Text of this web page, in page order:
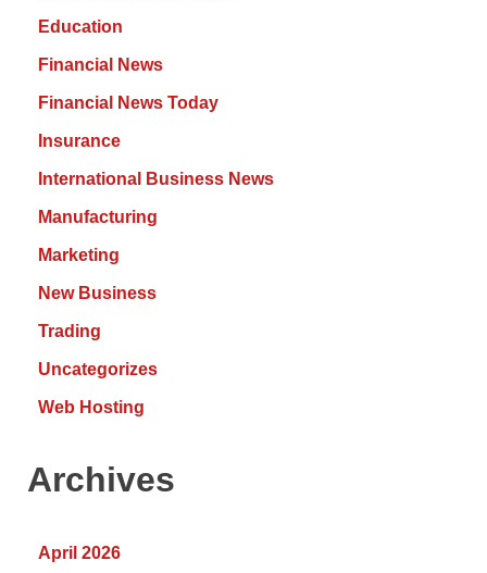
Education
Financial News
Financial News Today
Insurance
International Business News
Manufacturing
Marketing
New Business
Trading
Uncategorizes
Web Hosting
Archives
April 2026